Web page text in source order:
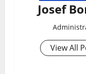
Josef
View All